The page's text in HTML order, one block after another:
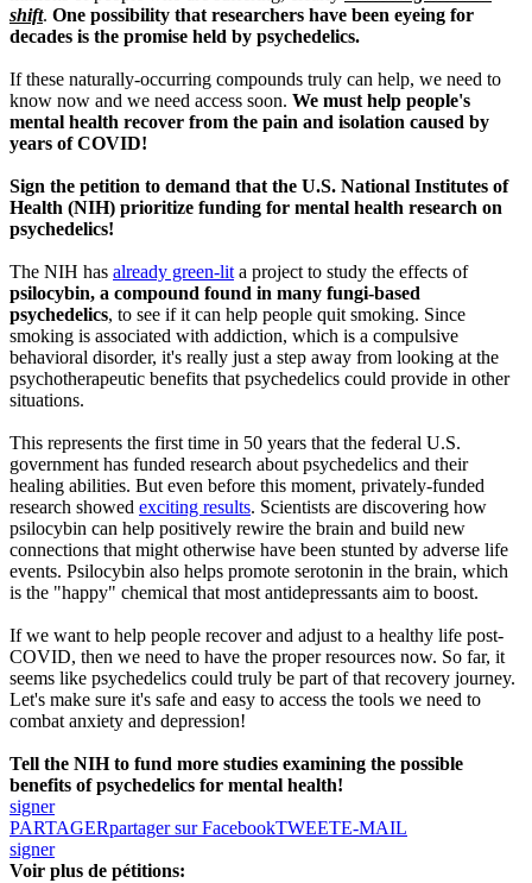
shift. One possibility that researchers have been eyeing for
decades is the promise held by psychedelics.
If these naturally-occurring compounds truly can help, we need to
know now and we need access soon. We must help people's
mental health recover from the pain and isolation caused by
years of COVID!
Sign the petition to demand that the U.S. National Institutes of
Health (NIH) prioritize funding for mental health research on
psychedelics!
The NIH has already green-lita project to study the effects of
psilocybin, a compound found in many fungi-based
psychedelics, to see if it can help people quit smoking. Since
smoking is associated with addiction, which is a compulsive
behavioral disorder, it's really just a step away from looking at the
psychotherapeutic benefits that psychedelics could provide in other
situations.
This represents the first time in 50 years that the federal U.S.
government has funded research about psychedelics and their
healing abilities. But even before this moment, privately-funded
research showed exciting results. Scientists are discovering how
psilocybin can help positively rewire the brain and build new
connections that might otherwise have been stunted by adverse life
events. Psilocybin also helps promote serotonin in the brain, which
is the "happy" chemical that most antidepressants aim to boost.
If we want to help people recover and adjust to a healthy life post-
COVID, then we need to have the proper resources now. So far, it
seems like psychedelics could truly be part of that recovery journey.
Let's make sure it's safe and easy to access the tools we need to
combat anxiety and depression!
Tell the NIH to fund more studies examining the possible
benefits of psychedelics for mental health!
signer
PARTAGERpartager sur FacebookTWEETE-MAIL
signer
Voir plus de pétitions: